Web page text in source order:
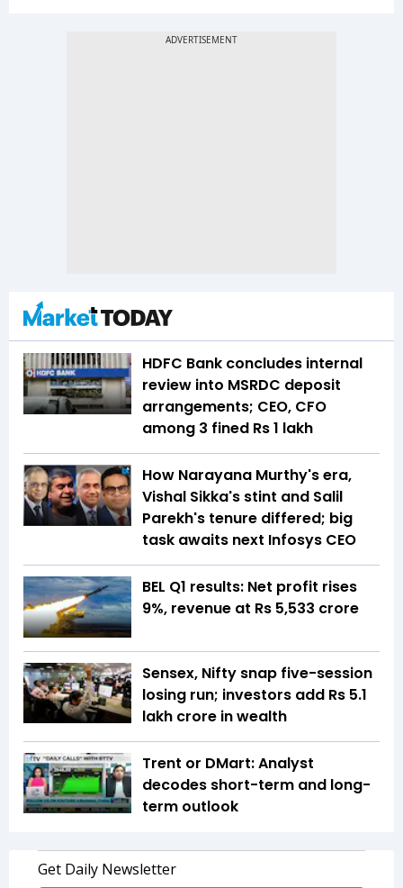
HDFC Bank concludes internal
review into MSRDC deposit
arrangements; CEO, CFO
among 3 fined Rs 1 lakh
How Narayana Murthy's era,
Vishal Sikka's stint and Salil
Parekh's tenure differed; big
task awaits next Infosys CEO
BEL Q1 results: Net profit rises
9%, revenue at Rs 5,533 crore
Sensex, Nifty snap five-session
losing run; investors add Rs 5.1
lakh crore in wealth
Trent or DMart: Analyst
decodes short-term and long-
term outlook